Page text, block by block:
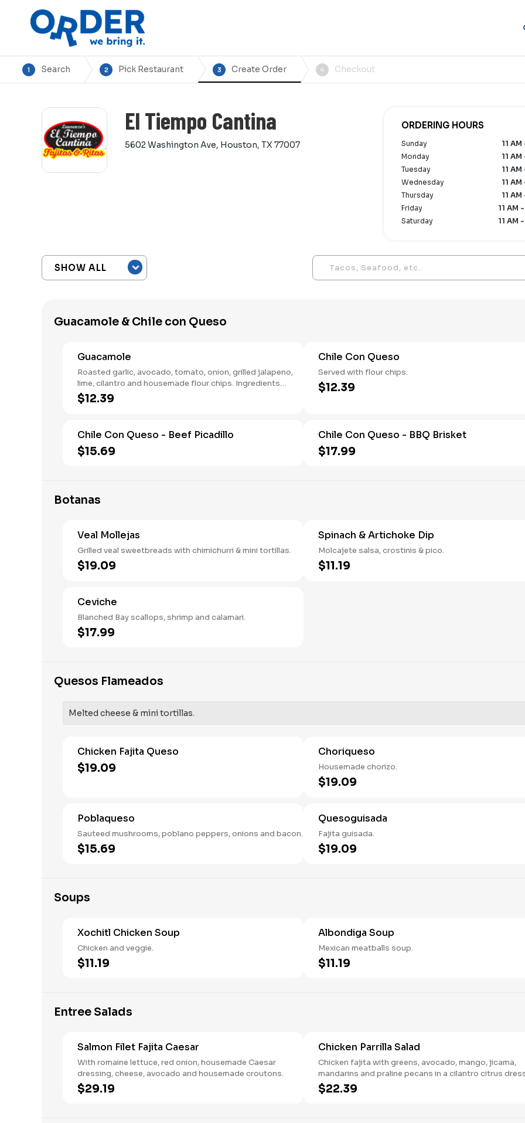
1 Search 2 Pick Restaurant 3 Create Order 4 Checkout
El Tiempo Cantina
5602 Washington Ave, Houston, TX 77007
ORDERING HOURS
Sunday
11
Monday
11
Tuesday
11
Wednesday
11
Thursday
11
Friday
11 AM
Saturday
11 AM
Guacamole & Chile con Queso
Guacamole
Roasted garlic, avocado, tomato, onion, grilled jalapeno,
lime, cilantro and housemade flour chips. Ingredients
separated to mix.
$12.39
Chile Con Queso
Served with flour chips.
$12.39
Chile Con Queso - Beef Picadillo
$15.69
Chile Con Queso - BBQ Brisket
$17.99
Botanas
Veal Mollejas
Grilled veal sweetbreads with chimichurri & mini tortillas.
$19.09
Spinach & Artichoke Dip
Molcajete salsa, crostinis & pico.
$11.19
Ceviche
Blanched Bay scallops, shrimp and calamari.
$17.99
Quesos Flameados
Melted cheese & mini tortillas.
Chicken Fajita Queso
$19.09
Choriqueso
Housemade chorizo.
$19.09
Poblaqueso
Sauteed mushrooms, poblano peppers, onions and bacon.
$15.69
Quesoguisada
Fajita guisada.
$19.09
Soups
Xochitl Chicken Soup
Chicken and veggie.
$11.19
Albondiga Soup
Mexican meatballs soup.
$11.19
Entree Salads
Salmon Filet Fajita Caesar
With romaine lettuce, red onion, housemade Caesar
dressing, cheese, avocado and housemade croutons.
$29.19
Chicken Parrilla Salad
Chicken fajita with greens, avocado, mango, jicama,
mandarins and praline pecans in a cilantro citrus
with tamarindo peanut mole sauce and cotija cheese.
$22.39